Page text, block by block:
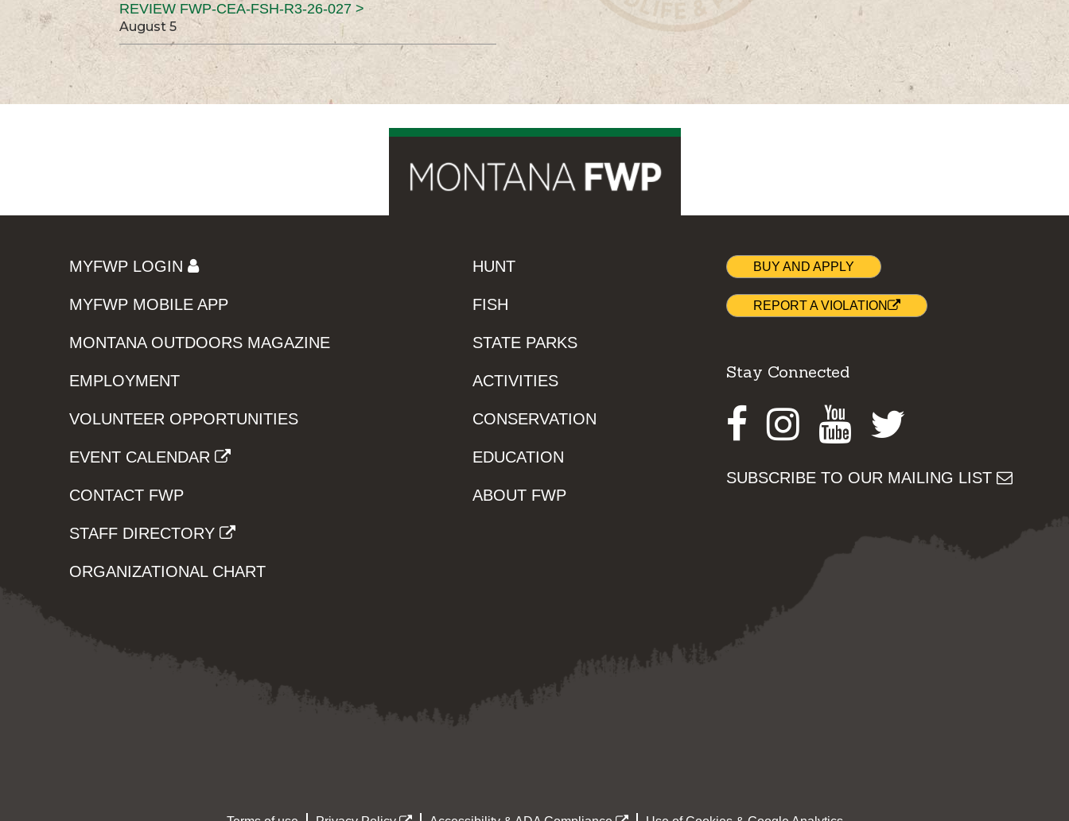
REVIEW FWP-CEA-FSH-R3-26-027 >
August 5
MYFWP LOGIN
MYFWP MOBILE APP
MONTANA OUTDOORS MAGAZINE
EMPLOYMENT
VOLUNTEER OPPORTUNITIES
EVENT CALENDAR
CONTACT FWP
STAFF DIRECTORY
ORGANIZATIONAL CHART
HUNT
FISH
STATE PARKS
ACTIVITIES
CONSERVATION
EDUCATION
ABOUT FWP
BUY AND APPLY
REPORT A VIOLATION
Stay Connected
Facebook
Instagram
Youtube
SUBSCRIBE TO OUR MAILING LIST